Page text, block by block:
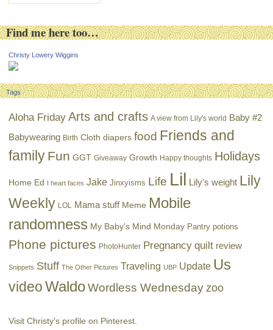
Find me here too…
Christy Lowery Wiggins
Tags
Aloha Friday Arts and crafts A view from Lily's world Baby #2
Babywearing Birth Cloth diapers food Friends and
family Fun GGT Giveaway Growth Happy thoughts Holidays
Home Ed I heart faces Jake Jinxyisms Life Lil Lily's weight Lily
Weekly LOL Mama stuff Meme Mobile
randomness My Baby's Mind Monday Pantry potions
Phone pictures PhotoHunter Pregnancy quilt review
Snippets Stuff The Other Pictures Traveling UBP Update Us
video Waldo Wordless Wednesday zoo
Visit Christy's profile on Pinterest.